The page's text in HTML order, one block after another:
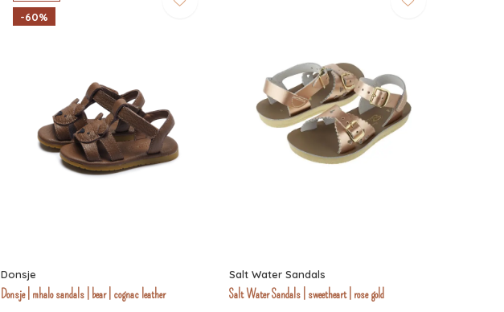
-60%
Donsje
Donsje | mhalo sandals | bear | cognac leather
Salt Water Sandals
Salt Water Sandals | sweetheart | rose gold